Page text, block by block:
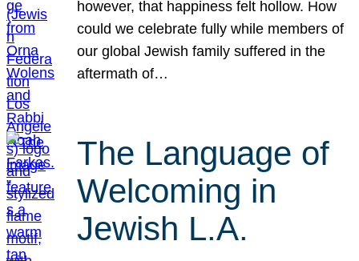
however, that happiness felt hollow. How
could we celebrate fully while members of
our global Jewish family suffered in the
aftermath of…
The Language of
Welcoming in
Jewish L.A.